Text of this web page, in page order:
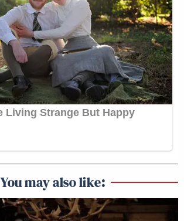
You may also like: